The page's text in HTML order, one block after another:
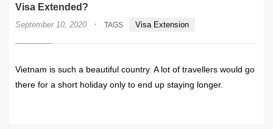
Visa Extended?
September 10, 2020 · TAGS Visa Extension
Vietnam is such a beautiful country. A lot of travellers would go
there for a short holiday only to end up staying longer.